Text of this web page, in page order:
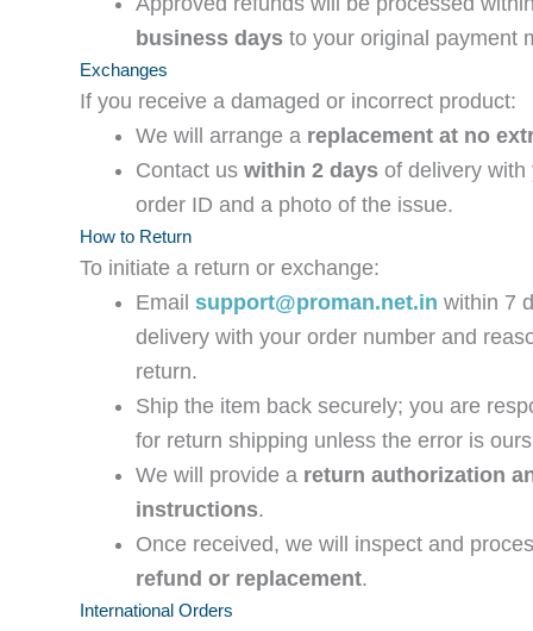
business days to your original payment
Exchanges
If you receive a damaged or incorrect product:
We will arrange a replacement at no
Contact us within 2 days of delivery with
order ID and a photo of the issue.
How to Return
To initiate a return or exchange:
Email support@proman.net.in within 7
delivery with your order number and
return.
Ship the item back securely; you are
for return shipping unless the error is
We will provide a return authorization
instructions.
Once received, we will inspect and
refund or replacement.
International Orders